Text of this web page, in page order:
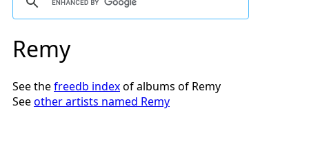
Remy
See thefreedb indexof albums of Remy
Seeother artists named Remy